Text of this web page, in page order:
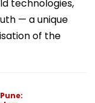
technologies,
— a unique
of the